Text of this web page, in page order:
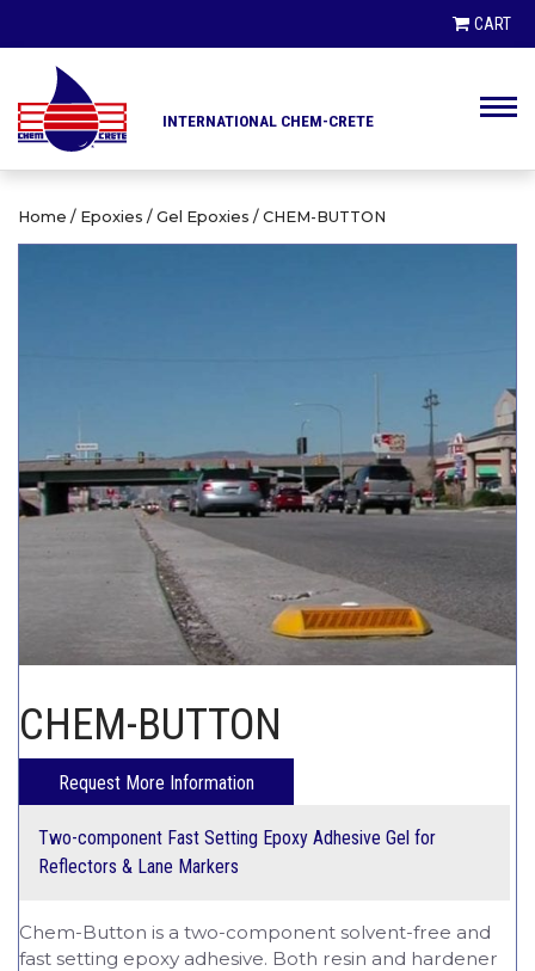
CART
INTERNATIONAL CHEM-CRETE
PRODUCTS
CLIENTS
CITIES AND MUNICIPALITIES
AIRPORT AUTHORITIES
CONTACT
ABOUT US
CHEM-CRETE UNIVERSITY
Home / Epoxies / Gel Epoxies / CHEM-BUTTON
CHEM-BUTTON
Two-component Fast Setting Epoxy Adhesive Gel for
Reflectors & Lane Markers
Chem-Button is a two-component solvent-free and
fast setting epoxy adhesive. Both resin and hardener